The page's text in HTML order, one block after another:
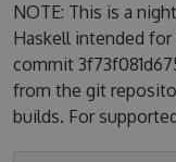
NOTE: This is a
Haskell intended
commit
from the git
builds. For